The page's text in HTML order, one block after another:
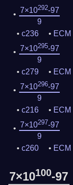
7×10292-97
9
c236
ECM
7×10295-97
9
c279
ECM
7×10296-97
9
c216
ECM
7×10297-97
9
c260
ECM
7×10100-97